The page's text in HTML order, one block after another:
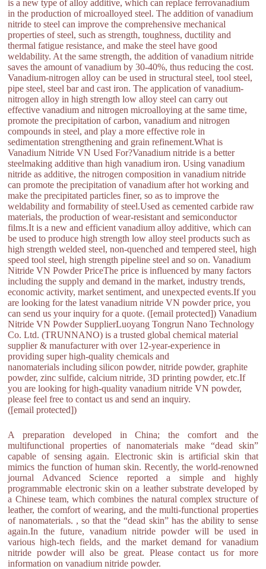
is a new type of alloy additive, which can replace ferrovanadium
in the production of microalloyed steel. The addition of vanadium
nitride to steel can improve the comprehensive mechanical
properties of steel, such as strength, toughness, ductility and
thermal fatigue resistance, and make the steel have good
weldability. At the same strength, the addition of vanadium nitride
saves the amount of vanadium by 30-40%, thus reducing the cost.
Vanadium-nitrogen alloy can be used in structural steel, tool steel,
pipe steel, steel bar and cast iron. The application of vanadium-
nitrogen alloy in high strength low alloy steel can carry out
effective vanadium and nitrogen microalloying at the same time,
promote the precipitation of carbon, vanadium and nitrogen
compounds in steel, and play a more effective role in
sedimentation strengthening and grain refinement.What is
Vanadium Nitride VN Used For?Vanadium nitride is a better
steelmaking additive than high vanadium iron. Using vanadium
nitride as additive, the nitrogen composition in vanadium nitride
can promote the precipitation of vanadium after hot working and
make the precipitated particles finer, so as to improve the
weldability and formability of steel.Used as cemented carbide raw
materials, the production of wear-resistant and semiconductor
films.It is a new and efficient vanadium alloy additive, which can
be used to produce high strength low alloy steel products such as
high strength welded steel, non-quenched and tempered steel, high
speed tool steel, high strength pipeline steel and so on. Vanadium
Nitride VN Powder PriceThe price is influenced by many factors
including the supply and demand in the market, industry trends,
economic activity, market sentiment, and unexpected events.If you
are looking for the latest vanadium nitride VN powder price, you
can send us your inquiry for a quote. ([email protected]) Vanadium
Nitride VN Powder SupplierLuoyang Tongrun Nano Technology
Co. Ltd. (TRUNNANO) is a trusted global chemical material
supplier & manufacturer with over 12-year-experience in
providing super high-quality chemicals and
nanomaterials including silicon powder, nitride powder, graphite
powder, zinc sulfide, calcium nitride, 3D printing powder, etc.If
you are looking for high-quality vanadium nitride VN powder,
please feel free to contact us and send an inquiry.
([email protected])
A preparation developed in China; the comfort and the
multifunctional properties of nanomaterials make “dead skin”
capable of sensing again. Electronic skin is artificial skin that
mimics the function of human skin. Recently, the world-renowned
journal Advanced Science reported a simple and highly
programmable electronic skin on a leather substrate developed by
a Chinese team, which combines the natural complex structure of
leather, the comfort of wearing, and the multi-functional properties
of nanomaterials. , so that the “dead skin” has the ability to sense
again.In the future, vanadium nitride powder will be used in
various high-tech fields, and the market demand for vanadium
nitride powder will also be great. Please contact us for more
information on vanadium nitride powder.